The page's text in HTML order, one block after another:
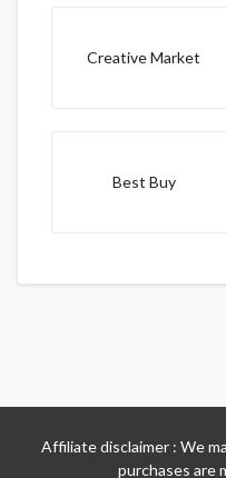
Creative Market
Best Buy
Affiliate disclaimer : We
purchases are